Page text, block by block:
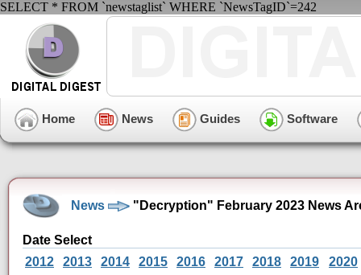
SELECT * FROM `newstaglist` WHERE `NewsTagID`=242
Home News Guides Software
News "Decryption" February 2023 News
Date Select
2012
2013 2014 2015 2016 2017 2018 2019 2020